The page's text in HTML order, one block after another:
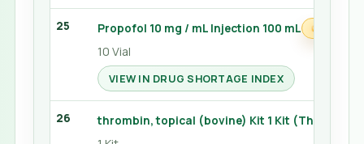
25 Propofol 10 mg / mL Injection 100 mL
10 Vial
VIEW IN DRUG SHORTAGE INDEX
26
thrombin, topical (bovine) Kit 1 Kit (Thrombin-